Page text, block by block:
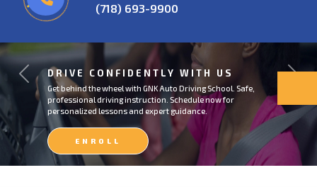
(718) 693-9900
DRIVE CONFIDENTLY WITH US
Get behind the wheel with GNK Auto Driving School. Safe,
professional driving instruction. Schedule now for
personalized lessons and expert guidance.
ENROLL
NOW
Previous